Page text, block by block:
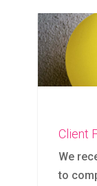
Client
We
to